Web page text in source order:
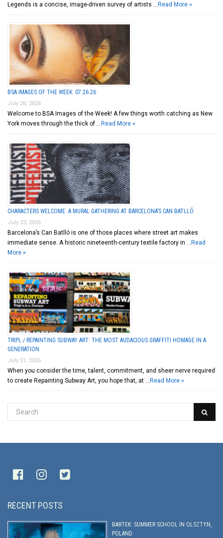
Legends is a concise, image-driven survey of artists … Read More »
BSA IMAGES OF THE WEEK: 07.26.26
July 26, 2026
Welcome to BSA Images of the Week! A few things worth catching as New
York moves through the thick of … Read More »
CHARACTERS WELCOME: A MURAL GATHERING AT BARCELONA’S CAN BATLLÓ
July 23, 2026
Barcelona’s Can Batlló is one of those places where street art makes
immediate sense. A historic nineteenth-century textile factory in … Read
More »
TRIPL / REPAINTING SUBWAY ART: THE MOST AUDACIOUS GRAFFITI HOMAGE IN A
GENERATION
July 21, 2026
When you consider the time, talent, commitment, and sheer nerve required
to create Repainting Subway Art, you hope that, at … Read More »
RECENT POSTS
BARTEK: SUMMER SCHOOL IN OLSZTYN,
POLAND